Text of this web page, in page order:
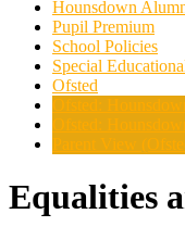
Hounsdown
Pupil Premium
School Policies
Special
Ofsted
Ofsted:
Ofsted:
Parent View
Equalities